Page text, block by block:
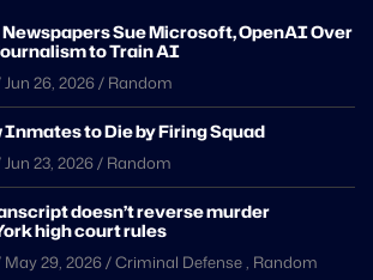
Sue Microsoft, OpenAI Over
to Train AI
Jun 26, 2026/ Random
to Die by Firing Squad
Jun 23, 2026/ Random
doesn’t reverse murder
high court rules
May 29, 2026/Criminal Defense, Random